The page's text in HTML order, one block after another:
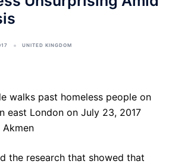
UNITED KINGDOM
the research that showed that